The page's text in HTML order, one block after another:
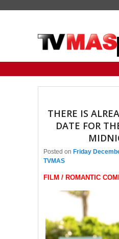
THERE IS
DATE FOR
Posted on Friday
TVMAS
FILM / ROMANTIC